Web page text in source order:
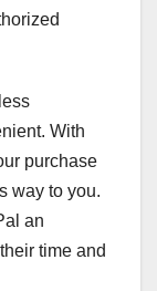
With
purchase
way to you.
an
time and